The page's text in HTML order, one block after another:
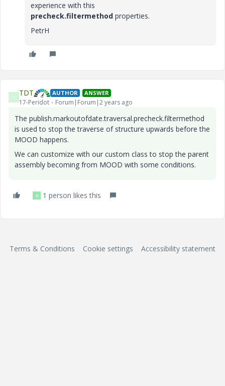
experience with this
precheck.filtermethod properties.
PetrH
T TDT AUTHOR ANSWER
17-Peridot Forum|Forum|2 years ago
The publish.markoutofdate.traversal.precheck.filtermethod
is used to stop the traverse of structure upwards before the
MOOD happens.
We can customize with our custom class to stop the parent
assembly becoming from MOOD with some conditions.
B 1 person likes this
Terms & Conditions Cookie settings Accessibility statement